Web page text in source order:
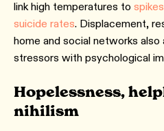
link high temperatures to
suicide rates. Displacement,
home and social networks
stressors with psychological
Hopelessness,
nihilism